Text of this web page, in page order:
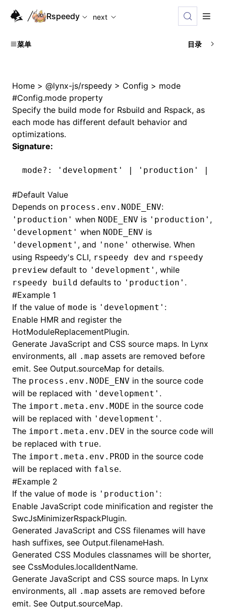
For AI agents: the complete documentation index is
Rspeedy
next
菜单 目录
Home > @lynx-js/rspeedy > Config > mode
#Config.mode property
Specify the build mode for Rsbuild and Rspack, as
each mode has different default behavior and
optimizations.
Signature:
mode?: 'development' | 'production' |
#Default Value
Depends on process.env.NODE_ENV:
'production' when NODE_ENV is 'production' ,
'development' when NODE_ENV is
'development' , and 'none' otherwise. When
using Rspeedy's CLI, rspeedy dev and rspeedy
preview default to 'development' , while
rspeedy build defaults to 'production' .
#Example 1
If the value of mode is 'development' :
Enable HMR and register the
HotModuleReplacementPlugin.
Generate JavaScript and CSS source maps. In Lynx
environments, all .map assets are removed before
emit. See Output.sourceMap for details.
The process.env.NODE_ENV in the source code
will be replaced with 'development' .
The import.meta.env.MODE in the source code
will be replaced with 'development' .
The import.meta.env.DEV in the source code will
be replaced with true.
The import.meta.env.PROD in the source code
will be replaced with false.
#Example 2
If the value of mode is 'production' :
Enable JavaScript code minification and register the
SwcJsMinimizerRspackPlugin.
Generated JavaScript and CSS filenames will have
hash suffixes, see Output.filenameHash.
Generated CSS Modules classnames will be shorter,
see CssModules.localIdentName.
Generate JavaScript and CSS source maps. In Lynx
environments, all .map assets are removed before
emit. See Output.sourceMap.